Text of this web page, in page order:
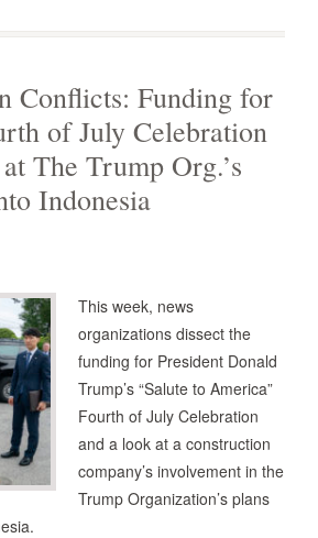
Conflicts: Funding for
of July Celebration
The Trump Org.’s
Indonesia
This week, news
organizations dissect the
funding for President Donald
Trump’s “Salute to America”
Fourth of July Celebration
and a look at a construction
company’s involvement in the
Trump Organization’s plans